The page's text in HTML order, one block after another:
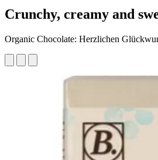
Crunchy, creamy and
Organic Chocolate: Herzlichen